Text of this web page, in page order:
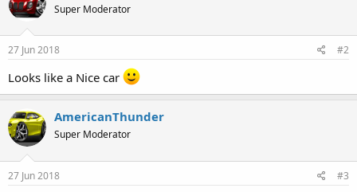
Super Moderator
27 Jun 2018 #2
Looks like a Nice car
AmericanThunder
Super Moderator
27 Jun 2018 #3